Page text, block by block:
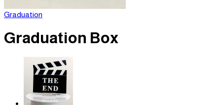
Graduation
Graduation Box